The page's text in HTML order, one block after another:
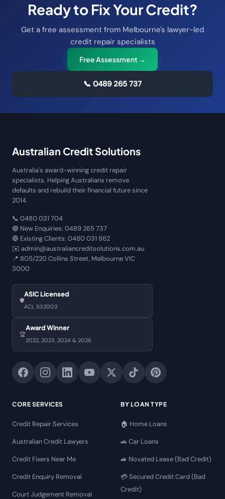
Ready to Fix Your Credit?
Get a free assessment from Melbourne's lawyer-led
credit repair specialists
Free Assessment →
📞 0489 265 737
Australian Credit Solutions
Australia's award-winning credit repair
specialists. Helping Australians remove
defaults and rebuild their financial future since
2014.
📞 0480 031 704
🟢 New Enquiries: 0489 265 737
🔵 Existing Clients: 0480 031 862
✉️ admin@australiancreditsolutions.com.au
📍 805/220 Collins Street, Melbourne VIC
3000
🛡️
ASIC Licensed
ACL 532003
🏆
Award Winner
2022, 2023, 2024 & 2026
CORE SERVICES
Credit Repair Services
Australian Credit Lawyers
Credit Fixers Near Me
Credit Enquiry Removal
Court Judgement Removal
BY LOAN TYPE
🏠 Home Loans
🚗 Car Loans
🚙 Novated Lease (Bad Credit)
💳 Secured Credit Card (Bad
Credit)